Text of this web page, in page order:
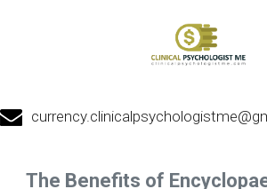
The Benefits of